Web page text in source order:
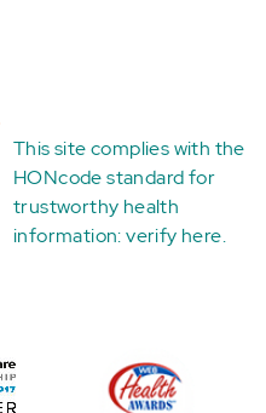
This site complies with the
HONcode standard for
trustworthy health
information:verify here.